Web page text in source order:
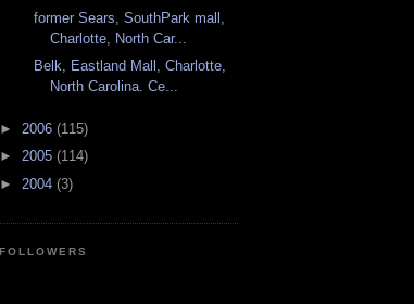
former Sears, SouthPark mall,
Charlotte, North Car...
Belk, Eastland Mall, Charlotte,
North Carolina. Ce...
► 2006 (115)
► 2005 (114)
► 2004 (3)
FOLLOWERS